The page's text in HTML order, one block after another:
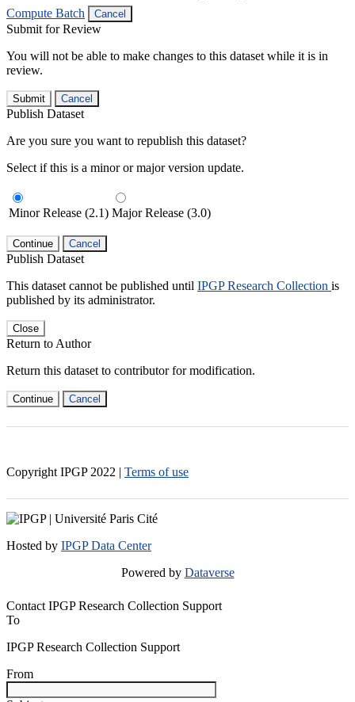
Compute Batch
Cancel
Submit for Review
You will not be able to make changes to this dataset while it is in
review.
Submit Cancel
Publish Dataset
Are you sure you want to republish this dataset?
Select if this is a minor or major version update.
Minor Release (2.1) Major Release (3.0)
Continue Cancel
Publish Dataset
This dataset cannot be published until IPGP Research Collection is
published by its administrator.
Close
Return to Author
Return this dataset to contributor for modification.
Continue Cancel
Copyright IPGP 2022 | Terms of use
Hosted by IPGP Data Center
Powered by Dataverse
Contact IPGP Research Collection Support
To
IPGP Research Collection Support
From